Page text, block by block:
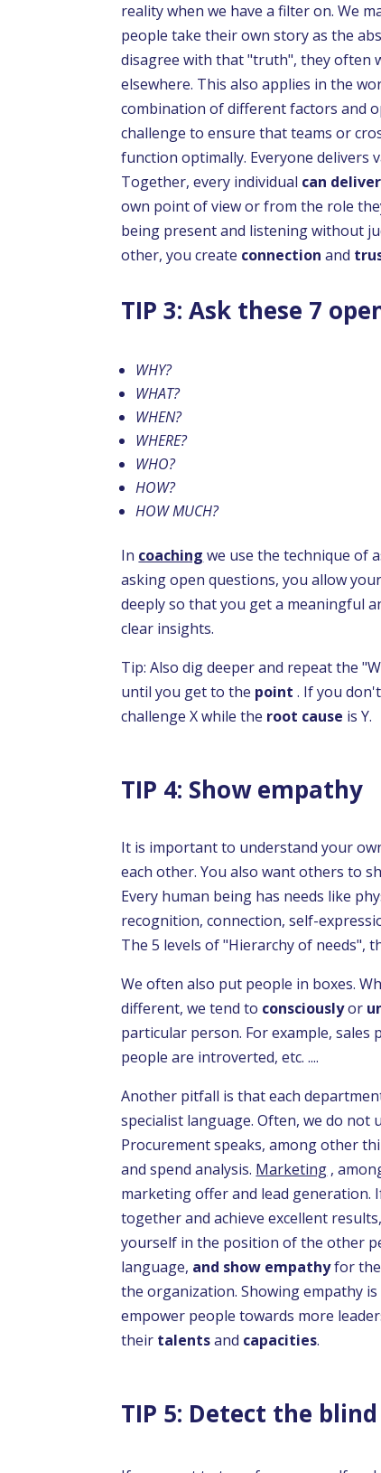
reality when we have a filter on. We
people take their own story as the
disagree with that "truth", they often
elsewhere. This also applies in the
combination of different factors and
challenge to ensure that teams or
function optimally. Everyone delivers
Together, every individual can
own point of view or from the role
being present and listening without
other, you create connection and
TIP 3: Ask these 7
WHY?
WHAT?
WHEN?
WHERE?
WHO?
HOW?
HOW MUCH?
In coaching we use the technique of
asking open questions, you allow
deeply so that you get a meaningful
clear insights.
Tip: Also dig deeper and repeat the
until you get to the point . If you
challenge X while the root cause is Y.
TIP 4: Show empathy
It is important to understand your
each other. You also want others to
Every human being has needs like
recognition, connection, self-
The 5 levels of "Hierarchy of needs",
We often also put people in boxes.
different, we tend to consciouslyor
particular person. For example, sales
people are introverted, etc. ....
Another pitfall is that each
specialist language. Often, we do not
Procurement speaks, among other
and spend analysis. Marketing ,
marketing offer and lead generation.
together and achieve excellent
yourself in the position of the other
language, and show empathyfor
the organization. Showing empathy
empower people towards more
their talents and capacities.
TIP 5: Detect the